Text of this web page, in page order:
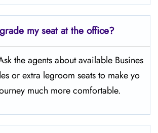
my seat at the office?
the agents about available Busines
or extra legroom seats to make yo
much more comfortable.